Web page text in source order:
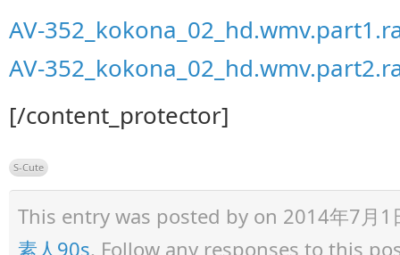
AV-
AV-
[/content_protector]
S-Cute
This entry was posted by on 2014年7月
素人90s. Follow any responses to this